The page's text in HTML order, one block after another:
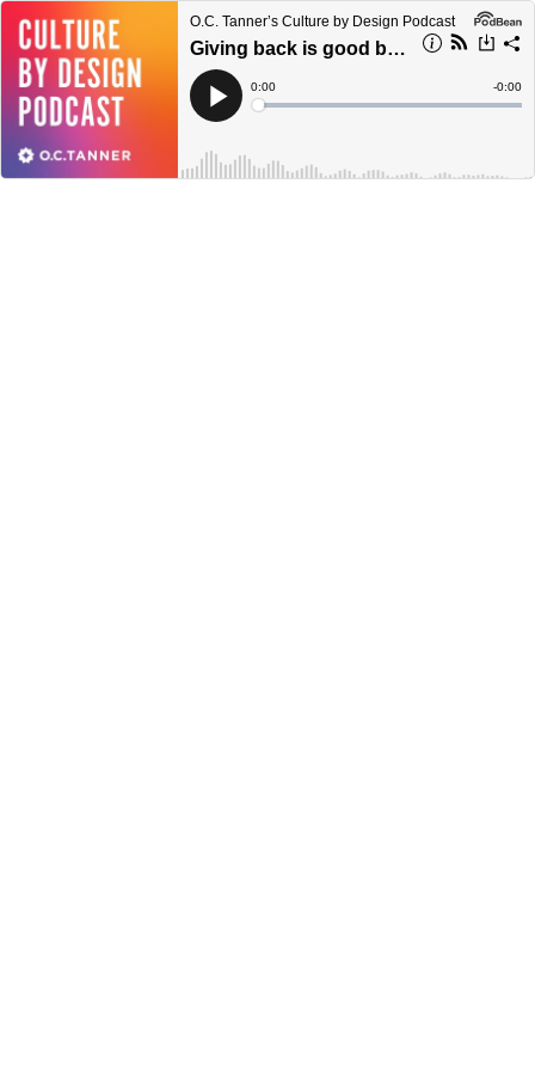
O.C. Tanner’s Culture by Design Podcast
Giving back is good business | with Davis Smith
Play
Current
Time
0:00
Loaded:
Time
-0:00